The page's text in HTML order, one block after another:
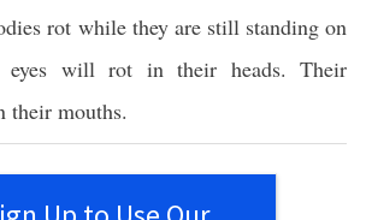
rot while they are still standing on
eyes will rot in their heads. Their
their mouths.